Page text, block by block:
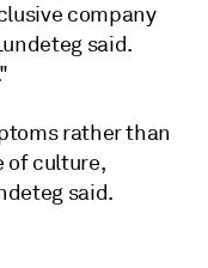
company
said.
rather than
of culture,
said.